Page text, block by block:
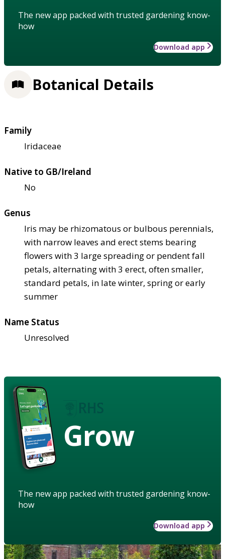
The new app packed with trusted gardening know-
how
Download app
Botanical Details
Family
Iridaceae
Native to GB/Ireland
No
Genus
Iris may be rhizomatous or bulbous perennials,
with narrow leaves and erect stems bearing
flowers with 3 large spreading or pendent fall
petals, alternating with 3 erect, often smaller,
standard petals, in late winter, spring or early
summer
Name Status
Unresolved
Grow
The new app packed with trusted gardening know-
how
Download app